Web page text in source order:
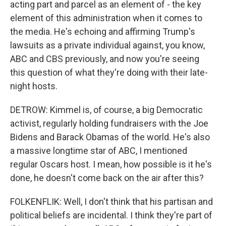
acting part and parcel as an element of - the key
element of this administration when it comes to
the media. He's echoing and affirming Trump's
lawsuits as a private individual against, you know,
ABC and CBS previously, and now you're seeing
this question of what they're doing with their late-
night hosts.
DETROW: Kimmel is, of course, a big Democratic
activist, regularly holding fundraisers with the Joe
Bidens and Barack Obamas of the world. He's also
a massive longtime star of ABC, I mentioned
regular Oscars host. I mean, how possible is it he's
done, he doesn't come back on the air after this?
FOLKENFLIK: Well, I don't think that his partisan and
political beliefs are incidental. I think they're part of